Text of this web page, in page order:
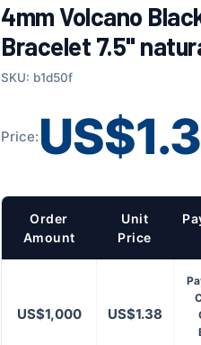
4mm Volcano
Bracelet 7.5"
SKU: b1d50f
Price:
Order
Amount
Unit
Price
US$1,000 US$1.38